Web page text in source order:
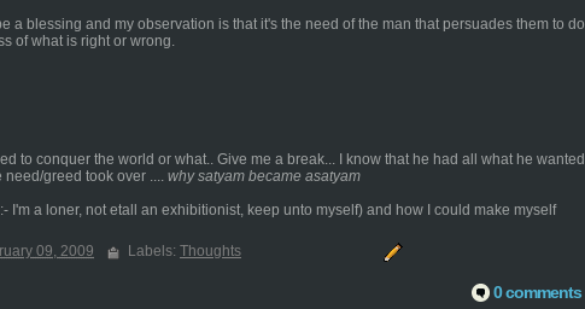
a blessing and my observation is that it's the need of the man that persuades them to do
of what is right or wrong.
to conquer the world or what.. Give me a break... I know that he had all what he wanted
greed took over .... why satyam became asatyam
I'm a loner, not etall an exhibitionist, keep unto myself) and how I could make myself
09, 2009 Labels: Thoughts
0 comments